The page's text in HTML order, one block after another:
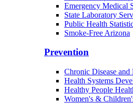
Emergency Medical
State Laboratory
Public Health
Smoke-Free Arizona
Prevention
Chronic Disease
Health Systems
Healthy People
Women's &